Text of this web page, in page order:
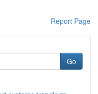
Report Page
Go